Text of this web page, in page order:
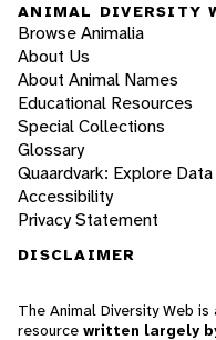
ANIMAL DIVERSITY
Browse Animalia
About Us
About Animal Names
Educational Resources
Special Collections
Glossary
Quaardvark: Explore Data
Accessibility
Privacy Statement
DISCLAIMER
The Animal Diversity Web
resource written largely